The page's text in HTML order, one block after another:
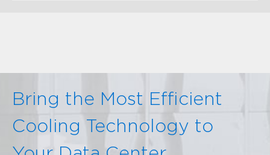
Bring the Most Efficient
Cooling Technology to